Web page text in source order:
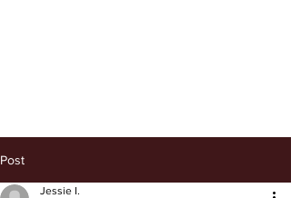
Post
Jessie I.